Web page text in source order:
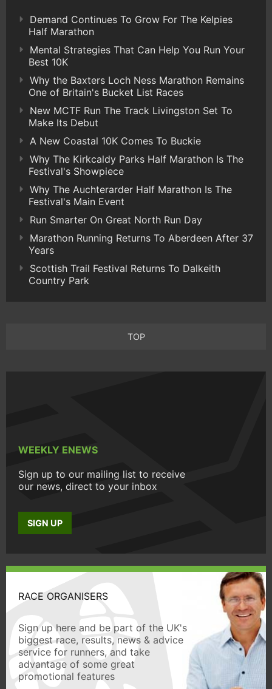
Demand Continues To Grow For The Kelpies
Half Marathon
Mental Strategies That Can Help You Run Your
Best 10K
Why the Baxters Loch Ness Marathon Remains
One of Britain's Bucket List Races
New MCTF Run The Track Livingston Set To
Make Its Debut
A New Coastal 10K Comes To Buckie
Why The Kirkcaldy Parks Half Marathon Is The
Festival's Showpiece
Why The Auchterarder Half Marathon Is The
Festival's Main Event
Run Smarter On Great North Run Day
Marathon Running Returns To Aberdeen After 37
Years
Scottish Trail Festival Returns To Dalkeith
Country Park
TOP
WEEKLY ENEWS
Sign up to our mailing list to receive
our news, direct to your inbox
SIGN UP
RACE ORGANISERS
Sign up here and be part of the UK's
biggest race, results, news & advice
service for runners, and take
advantage of some great
promotional features